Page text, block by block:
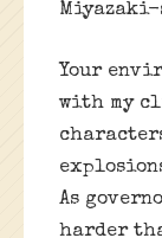
Miyazaki-
Your
with my
As
harder